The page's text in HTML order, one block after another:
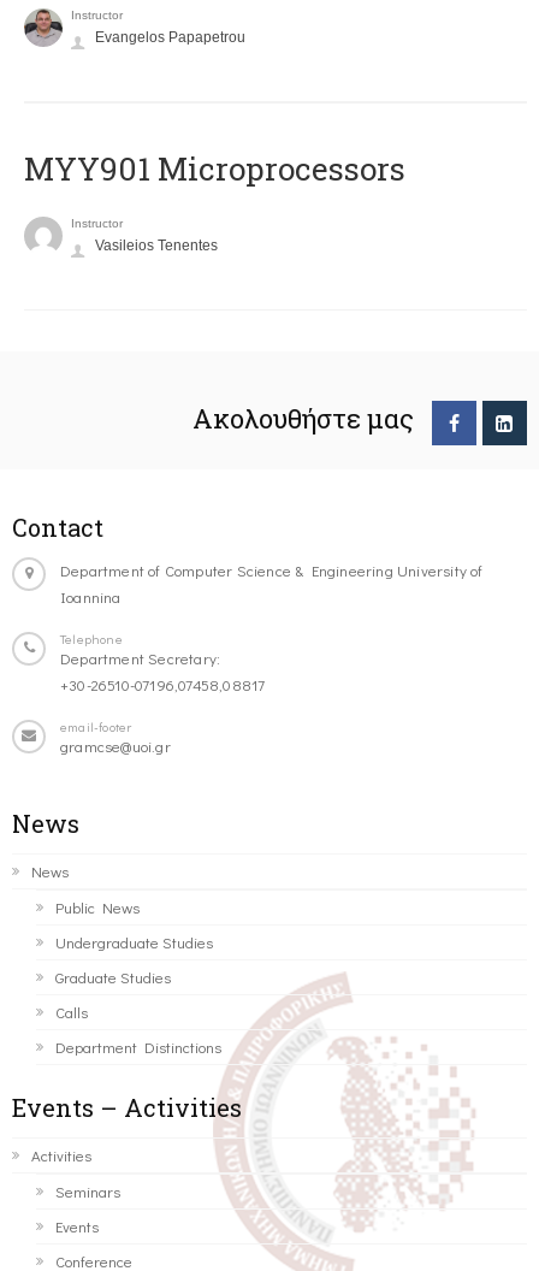
Instructor
Evangelos Papapetrou
MYY901 Microprocessors
Instructor
Vasileios Tenentes
Ακολουθήστε μας
Contact
Department of Computer Science & Engineering University of
Ioannina
Telephone
Department Secretary:
+30-26510-07196,07458,08817
email-footer
gramcse@uoi.gr
News
News
Public News
Undergraduate Studies
Graduate Studies
Calls
Department Distinctions
Events – Activities
Activities
Seminars
Events
Conference